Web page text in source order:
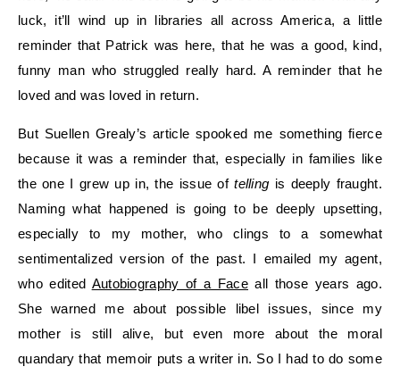
luck, it’ll wind up in libraries all across America, a little
reminder that Patrick was here, that he was a good, kind,
funny man who struggled really hard. A reminder that he
loved and was loved in return.
But Suellen Grealy’s article spooked me something fierce
because it was a reminder that, especially in families like
the one I grew up in, the issue oftelling is deeply fraught.
Naming what happened is going to be deeply upsetting,
especially to my mother, who clings to a somewhat
sentimentalized version of the past. I emailed my agent,
who edited Autobiography of a Face all those years ago.
She warned me about possible libel issues, since my
mother is still alive, but even more about the moral
quandary that memoir puts a writer in. So I had to do some